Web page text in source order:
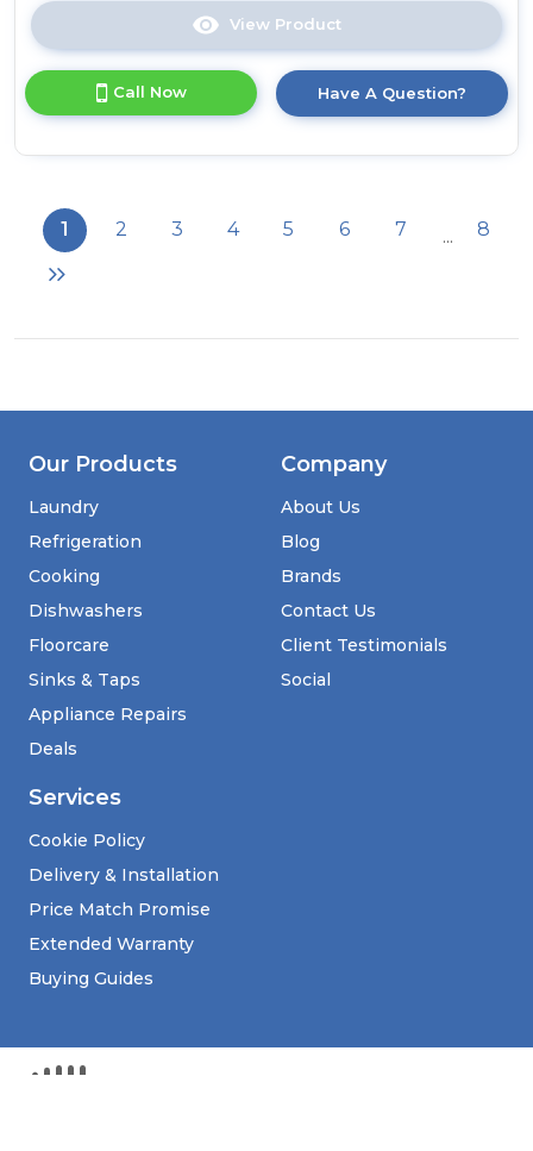
View Product
here
product
details
Free
Call Now Have A Question?
1 2 3 4 5 6 7 ... 8
Our Products
Laundry
Refrigeration
Cooking
Dishwashers
Floorcare
Sinks & Taps
Appliance Repairs
Deals
Services
Cookie Policy
Delivery & Installation
Price Match Promise
Extended Warranty
Buying Guides
Company
About Us
Blog
Brands
Contact Us
Client Testimonials
Social